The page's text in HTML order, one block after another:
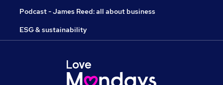
Podcast - James Reed: all about business
ESG & sustainability